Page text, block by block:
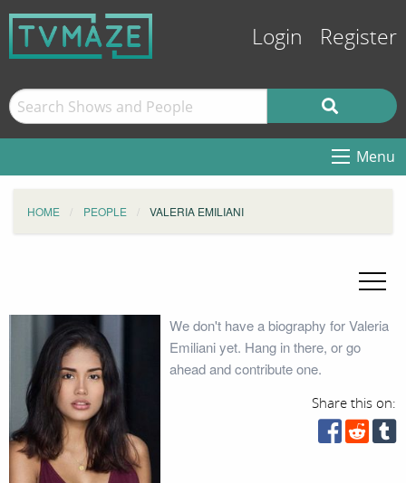
Login Register
Menu
HOME PEOPLE VALERIA EMILIANI
We don't have a biography for Valeria
Emiliani yet. Hang in there, or go
ahead and contribute one.
Share this on: